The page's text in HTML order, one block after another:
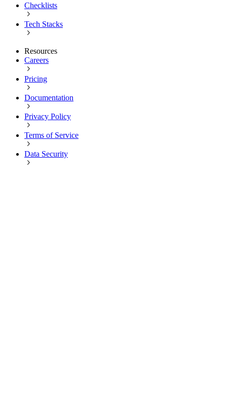
Checklists
Tech Stacks
Resources
Careers
Pricing
Documentation
Privacy Policy
Terms of Service
Data Security